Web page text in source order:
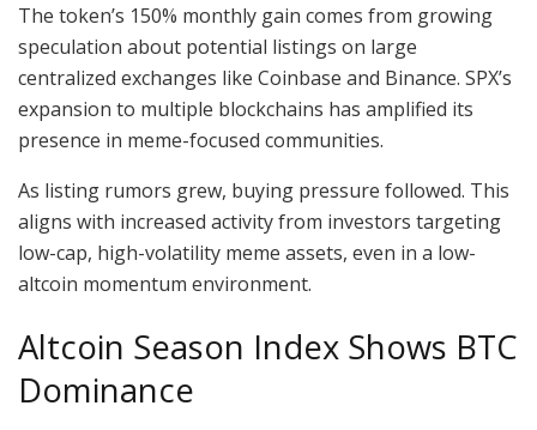
The token’s 150% monthly gain comes from growing
speculation about potential listings on large
centralized exchanges like Coinbase and Binance. SPX’s
expansion to multiple blockchains has amplified its
presence in meme-focused communities.
As listing rumors grew, buying pressure followed. This
aligns with increased activity from investors targeting
low-cap, high-volatility meme assets, even in a low-
altcoin momentum environment.
Altcoin Season Index Shows BTC
Dominance